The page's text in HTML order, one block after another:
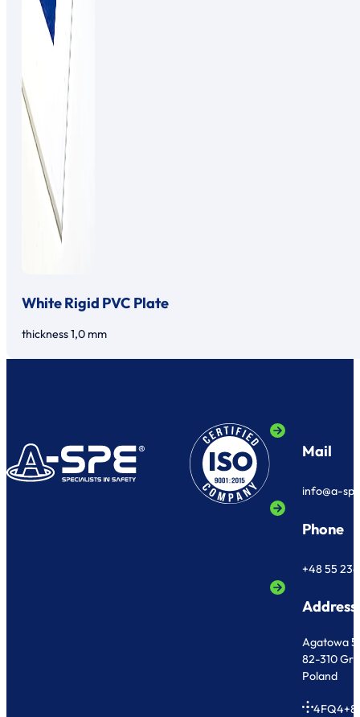
White Rigid PVC Plate
thickness 1,0 mm
Mail
info@a-
Phone
+48 55
Address
Agatowa 5
82-310
Poland